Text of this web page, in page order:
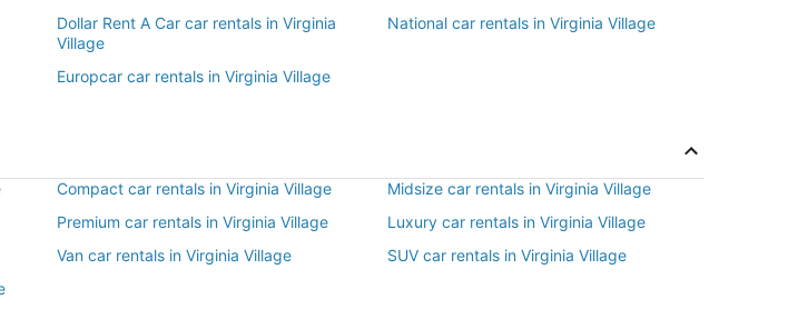
Dollar Rent A Car car rentals in Virginia
Village
National car rentals in Virginia Village
Europcar car rentals in Virginia Village
Compact car rentals in Virginia Village
Midsize car rentals in Virginia Village
Premium car rentals in Virginia Village
Luxury car rentals in Virginia Village
Van car rentals in Virginia Village
SUV car rentals in Virginia Village